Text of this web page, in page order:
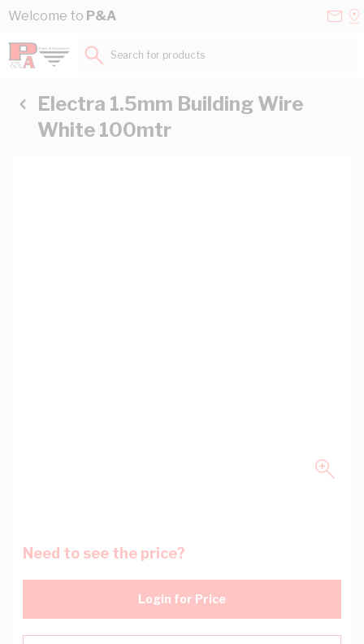
Skip to Content
Welcome to P&A
Search for products...
Electra 1.5mm Building Wire
White 100mtr
Need to see the price?
Login for Price